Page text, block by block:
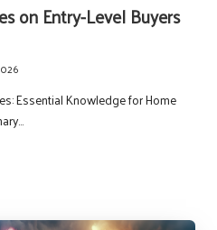
on Entry-Level Buyers
Essential Knowledge for Home